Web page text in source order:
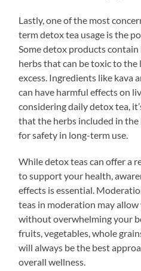
Lastly, one of the most
term detox tea usage is the
Some detox products
herbs that can be toxic to the
excess. Ingredients like kava
can have harmful effects on
considering daily detox tea,
that the herbs included in
for safety in long-term use.
While detox teas can offer a
to support your health,
effects is essential.
teas in moderation may
without overwhelming your
fruits, vegetables, whole
will always be the best
overall wellness.